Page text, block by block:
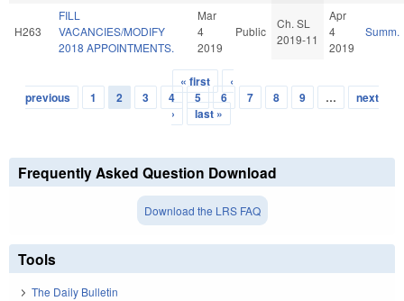
H263
FILL
VACANCIES/MODIFY
2018 APPOINTMENTS.
Mar
4
2019
Public
Ch. SL
2019-11
Apr
4
2019
Summ.
Pages
« first
‹
previous
1 2 3 4 5 6 7 8 9 …
next
›
last »
Frequently Asked Question Download
Download the LRS FAQ
Tools
The Daily Bulletin